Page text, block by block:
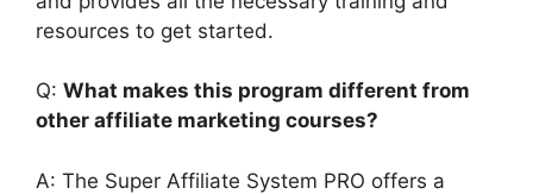
resources to get started.
Q: What makes this program different from
other affiliate marketing courses?
A: The Super Affiliate System PRO offers a